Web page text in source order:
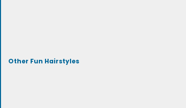
Other Fun Hairstyles